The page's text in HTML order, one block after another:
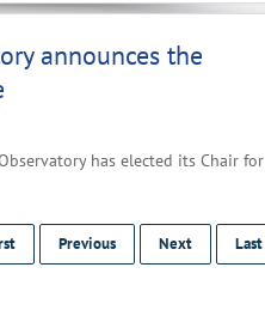
announces the
has elected its Chair for
Previous Next